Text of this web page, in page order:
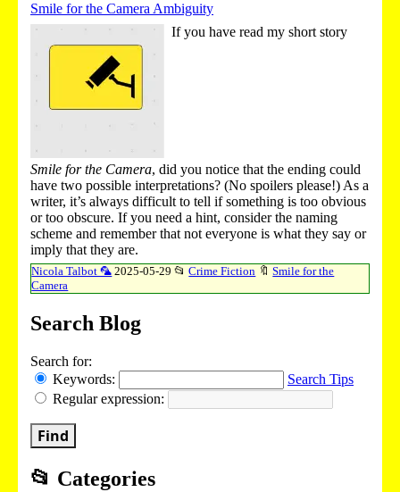
Smile for the Camera Ambiguity
If you have read my short story
Smile for the Camera, did you notice that the ending could
have two possible interpretations? (No spoilers please!) As a
writer, it’s always difficult to tell if something is too obvious
or too obscure. If you need a hint, consider the naming
scheme and remember that not everyone is what they say or
imply that they are.
Nicola Talbot 🦜 2025-05-29📂 Crime Fiction 🔖 Smile for the
Camera
Search Blog
Search for:
Keywords:
Search Tips
Regular expression:
Find
📂 Categories